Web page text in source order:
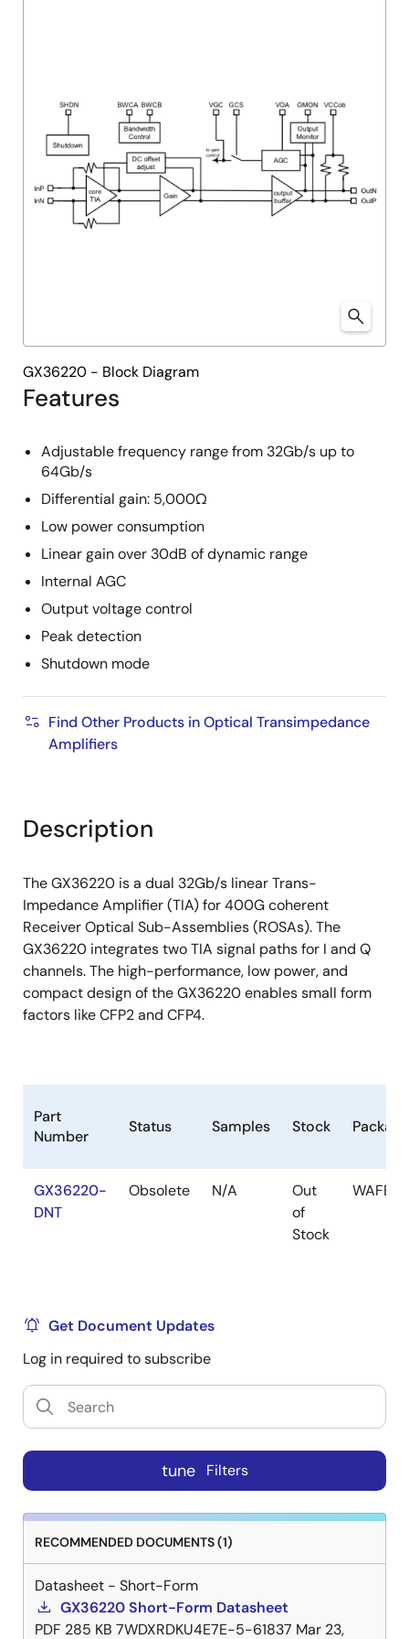
Features
Adjustable frequency range from 32Gb/s up to
64Gb/s
Differential gain: 5,000Ω
Low power consumption
Linear gain over 30dB of dynamic range
Internal AGC
Output voltage control
Peak detection
Shutdown mode
Find Other Products in Optical Transimpedance
Amplifiers
GX36220 - Block Diagram
Description
The GX36220 is a dual 32Gb/s linear Trans-
Impedance Amplifier (TIA) for 400G coherent
Receiver Optical Sub-Assemblies (ROSAs). The
GX36220 integrates two TIA signal paths for I and Q
channels. The high-performance, low power, and
compact design of the GX36220 enables small form
factors like CFP2 and CFP4.
Part
Number
Status Samples Stock Package
GX36220-
DNT
Obsolete N/A
Out
of
Stock
WAFER
Get Document Updates
Log in required to subscribe
tune Filters
RECOMMENDED DOCUMENTS (1)
Datasheet - Short-Form
GX36220 Short-Form Datasheet
PDF 285 KB 7WDXRDKU4E7E-5-61837 Mar 23,